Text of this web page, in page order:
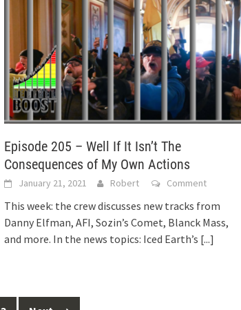
Episode 205 – Well If It Isn’t The
Consequences of My Own Actions
January 21, 2021 Robert Comment
This week: the crew discusses new tracks from
Danny Elfman, AFI, Sozin’s Comet, Blanck Mass,
and more. In the news topics: Iced Earth’s [...]